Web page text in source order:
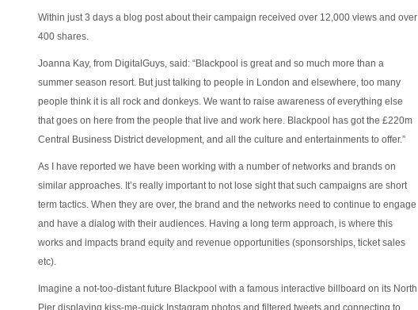
Within just 3 days a blog post about their campaign received over 12,000 views and over
400 shares.
Joanna Kay, from DigitalGuys, said: “Blackpool is great and so much more than a
summer season resort. But just talking to people in London and elsewhere, too many
people think it is all rock and donkeys. We want to raise awareness of everything else
that goes on here from the people that live and work here. Blackpool has got the £220m
Central Business District development, and all the culture and entertainments to offer.”
As I have reported we have been working with a number of networks and brands on
similar approaches. It’s really important to not lose sight that such campaigns are short
term tactics. When they are over, the brand and the networks need to continue to engage
and have a dialog with their audiences. Having a long term approach, is where this
works and impacts brand equity and revenue opportunities (sponsorships, ticket sales
etc).
Imagine a not-too-distant future Blackpool with a famous interactive billboard on its North
Pier displaying kiss-me-quick Instagram photos and filtered tweets and connecting to